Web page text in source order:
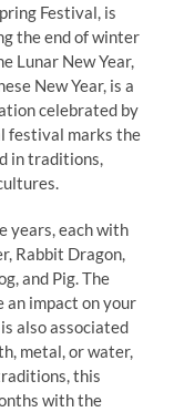
Festival, is
the end of winter
Lunar New Year,
New Year, is a
celebrated by
festival marks the
in traditions,
years, each with
Rabbit Dragon,
and Pig. The
an impact on your
also associated
metal, or water,
this
with the